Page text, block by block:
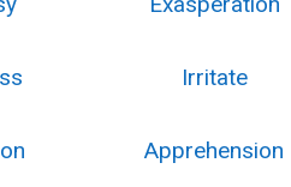
Irritate
Apprehension